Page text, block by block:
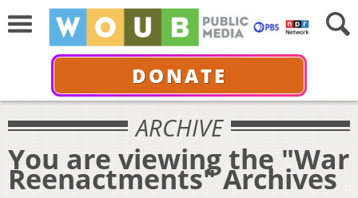
DONATE
ARCHIVE
You are viewing the "War
Reenactments" Archives